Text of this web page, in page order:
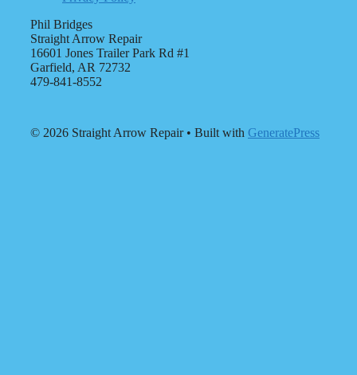
Phil Bridges
Straight Arrow Repair
16601 Jones Trailer Park Rd #1
Garfield, AR 72732
479-841-8552
© 2026 Straight Arrow Repair• Built with GeneratePress